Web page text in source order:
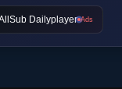
Dailyplayer Ads